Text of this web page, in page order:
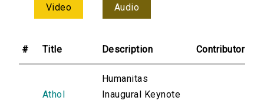
Video Audio
# Title Description Contributor
Athol
Humanitas
Inaugural Keynote